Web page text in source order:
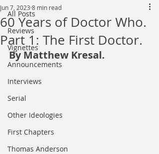
All Posts
Reviews
Vignettes
Announcements
Interviews
Serial
Other Ideologies
First Chapters
Thomas Anderson
60 Years of Doctor Who.
Part 1: The First Doctor.
Jun 7, 2023 8 min read
By Matthew Kresal.